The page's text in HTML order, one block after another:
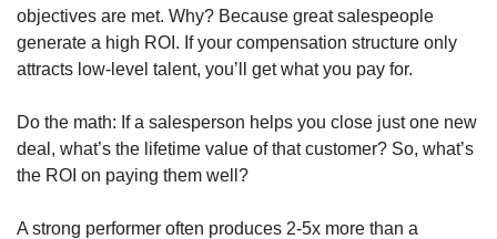
objectives are met. Why? Because great salespeople
generate a high ROI. If your compensation structure only
attracts low-level talent, you’ll get what you pay for.
Do the math: If a salesperson helps you close just one new
deal, what’s the lifetime value of that customer? So, what’s
the ROI on paying them well?
A strong performer often produces 2-5x more than a